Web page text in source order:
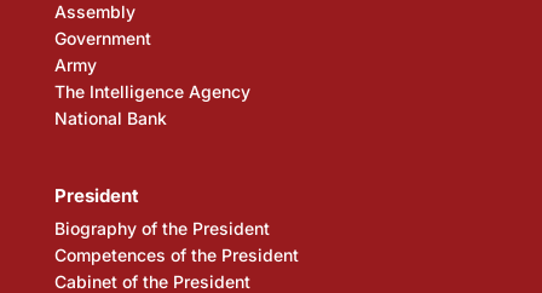
Assembly
Government
Army
The Intelligence Agency
National Bank
President
Biography of the President
Competences of the President
Cabinet of the President